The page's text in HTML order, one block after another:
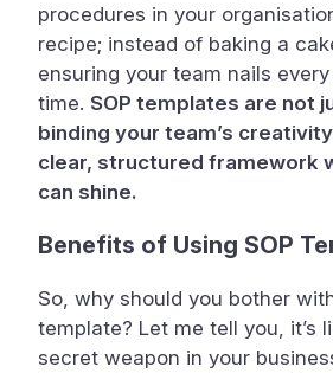
procedures in your
recipe; instead of baking a
ensuring your team nails
time. SOP templates are not
binding your team’s
clear, structured framework
can shine.
Benefits of Using SOP
So, why should you bother
template? Let me tell you, it’s
secret weapon in your